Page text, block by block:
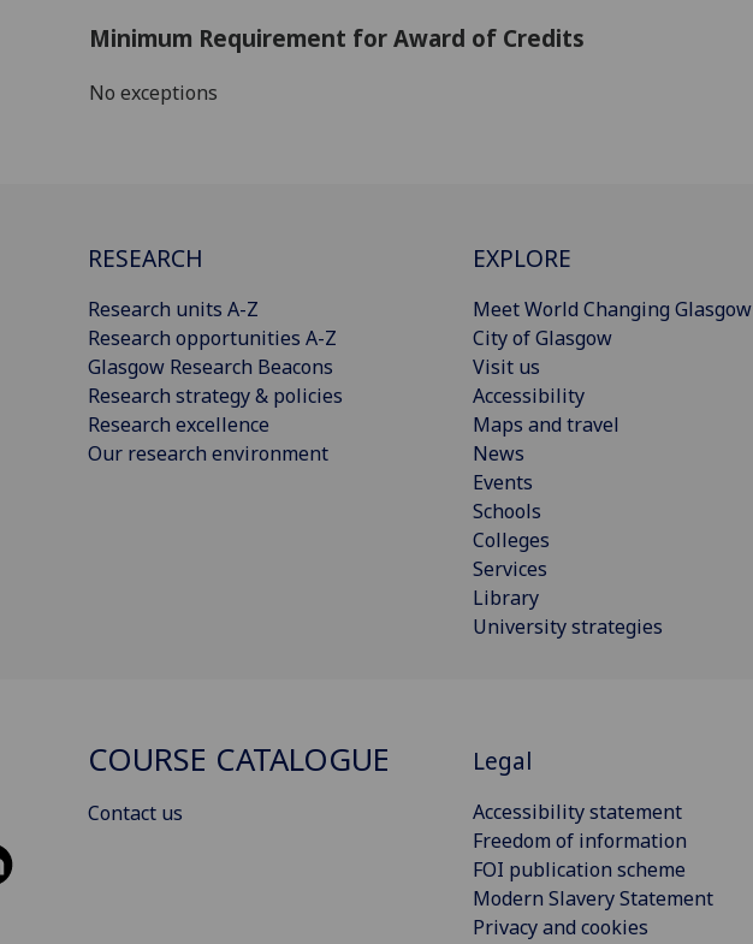
Minimum Requirement for Award of Credits
No exceptions
RESEARCH
Research units A-Z
Research opportunities A-Z
Glasgow Research Beacons
Research strategy & policies
Research excellence
Our research environment
EXPLORE
Meet World Changing Glasgow
City of Glasgow
Visit us
Accessibility
Maps and travel
News
Events
Schools
Colleges
Services
Library
University strategies
COURSE CATALOGUE
Contact us
Legal
Accessibility statement
Freedom of information
FOI publication scheme
Modern Slavery Statement
Privacy and cookies